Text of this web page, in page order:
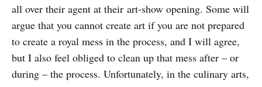
all over their agent at their art-show opening. Some will
argue that you cannot create art if you are not prepared
to create a royal mess in the process, and I will agree,
but I also feel obliged to clean up that mess after – or
during – the process. Unfortunately, in the culinary arts,